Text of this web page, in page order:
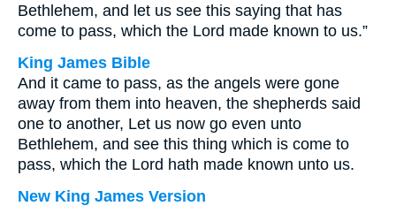
Bethlehem, and let us see this saying that has
come to pass, which the Lord made known to us.”
King James Bible
And it came to pass, as the angels were gone
away from them into heaven, the shepherds said
one to another, Let us now go even unto
Bethlehem, and see this thing which is come to
pass, which the Lord hath made known unto us.
New King James Version